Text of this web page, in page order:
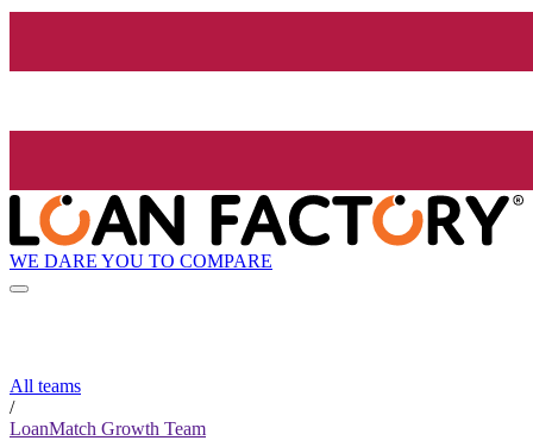
WE DARE YOU TO COMPARE
All teams
/
LoanMatch Growth Team